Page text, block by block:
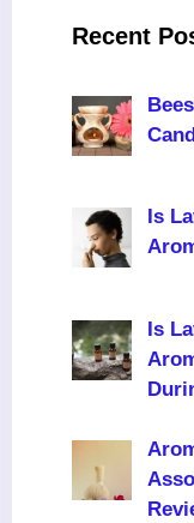
Recent
Is
Is